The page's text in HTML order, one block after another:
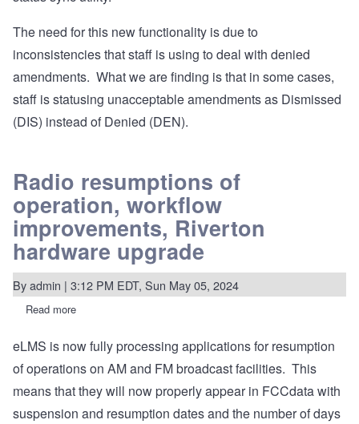
The need for this new functionality is due to
inconsistencies that staff is using to deal with denied
amendments. What we are finding is that in some cases,
staff is statusing unacceptable amendments as Dismissed
(DIS) instead of Denied (DEN).
Radio resumptions of
operation, workflow
improvements, Riverton
hardware upgrade
Byadmin | 3:12 PM EDT, Sun May 05, 2024
Read more
of
operation,
workflow
improvements,
Riverton
hardware
eLMS is now fully processing applications for resumption
of operations on AM and FM broadcast facilities. This
means that they will now properly appear in FCCdata with
suspension and resumption dates and the number of days